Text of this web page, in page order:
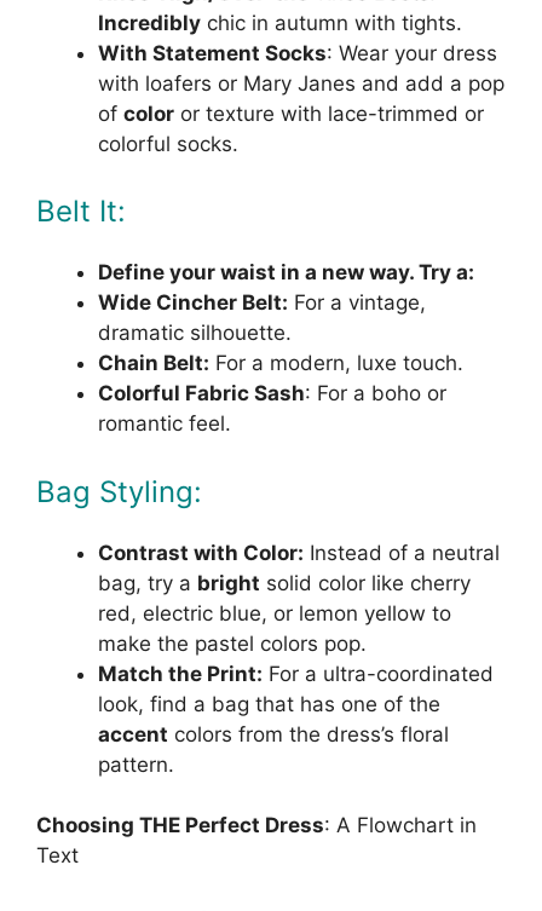
Incredibly chic in autumn with tights.
With Statement Socks: Wear your dress
with loafers or Mary Janes and add a pop
of color or texture with lace-trimmed or
colorful socks.
Belt It:
Define your waist in a new way. Try a:
Wide Cincher Belt: For a vintage,
dramatic silhouette.
Chain Belt: For a modern, luxe touch.
Colorful Fabric Sash: For a boho or
romantic feel.
Bag Styling:
Contrast with Color: Instead of a neutral
bag, try a bright solid color like cherry
red, electric blue, or lemon yellow to
make the pastel colors pop.
Match the Print: For a ultra-coordinated
look, find a bag that has one of the
accent colors from the dress’s floral
pattern.
Choosing THE Perfect Dress: A Flowchart in
Text